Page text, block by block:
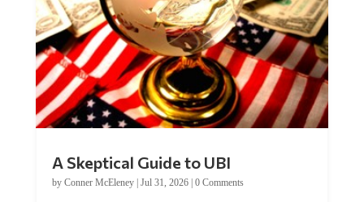
A Skeptical Guide to UBI
by Conner McEleney| Jul 31, 2026| 0 Comments